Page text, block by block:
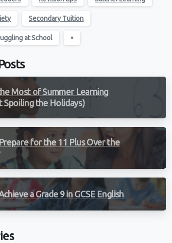
Secondary Tuition
at School •
Most of Summer Learning
Spoiling the Holidays)
for the 11 Plus Over the
a Grade 9 in GCSE English